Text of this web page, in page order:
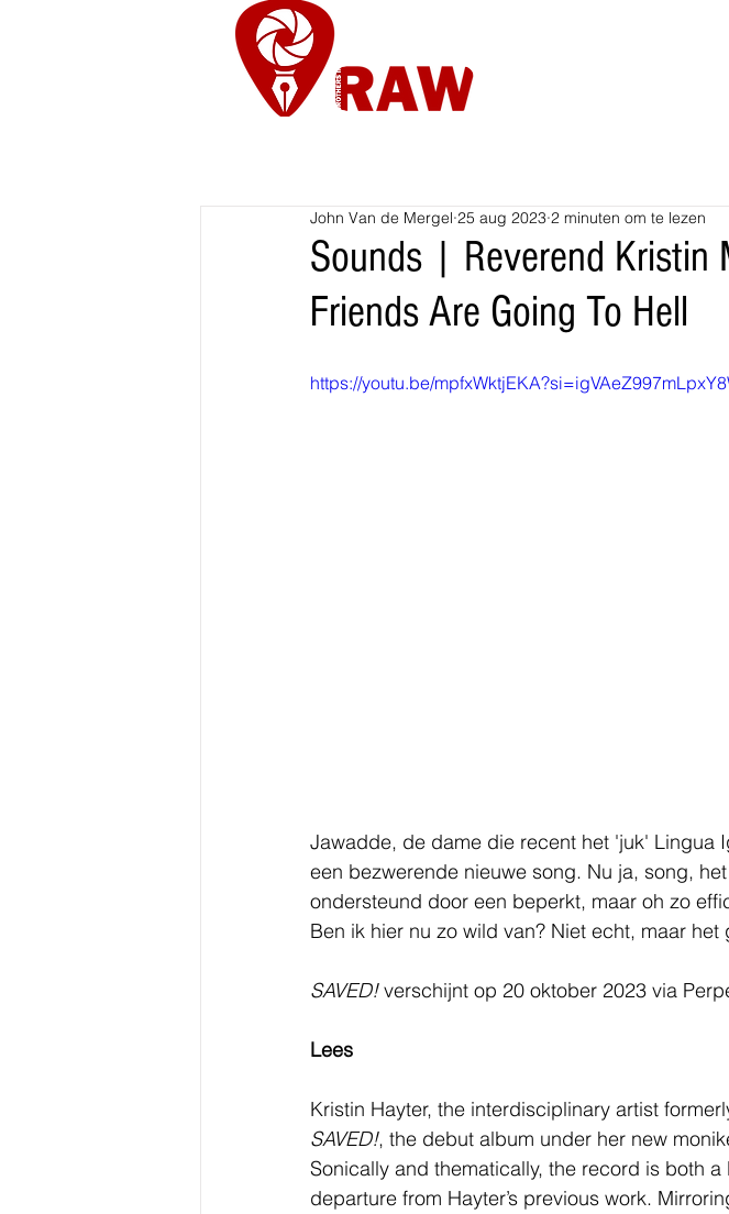
Sounds | Reverend Kristin
Friends Are Going To Hell
John Van de Mergel 25 aug 2023 2 minuten om te lezen
https://youtu.be/
Jawadde, de dame die recent het 'juk' Lingua
een bezwerende nieuwe song. Nu ja, song,
ondersteund door een beperkt, maar oh zo
Ben ik hier nu zo wild van? Niet echt, maar
SAVED! verschijnt op 20 oktober 2023 via
Lees
Kristin Hayter, the interdisciplinary artist
SAVED!, the debut album under her new
Sonically and thematically, the record is both
departure from Hayter’s previous work.